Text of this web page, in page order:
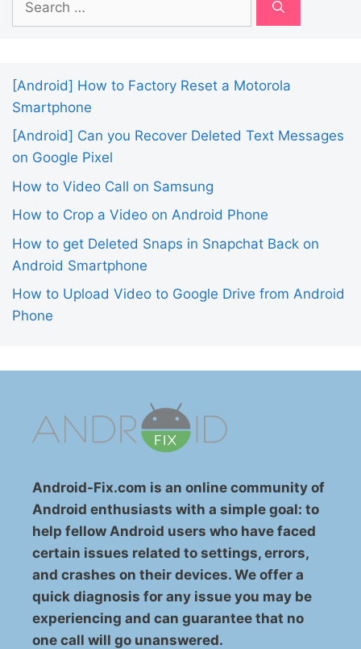
[Android] How to Factory Reset a Motorola
Smartphone
[Android] Can you Recover Deleted Text Messages
on Google Pixel
How to Video Call on Samsung
How to Crop a Video on Android Phone
How to get Deleted Snaps in Snapchat Back on
Android Smartphone
How to Upload Video to Google Drive from Android
Phone
Android-Fix.com is an online community of
Android enthusiasts with a simple goal: to
help fellow Android users who have faced
certain issues related to settings, errors,
and crashes on their devices. We offer a
quick diagnosis for any issue you may be
experiencing and can guarantee that no
one call will go unanswered.